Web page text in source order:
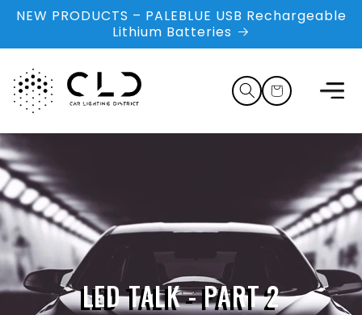
Skip to
content
NEW PRODUCTS – PALEBLUE USB Rechargeable
Lithium Batteries
Cart
LED TALK - PART 2